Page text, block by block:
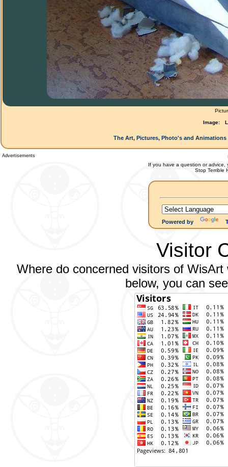
Image:
The Art, Pictures, Photo's and
Advertisements
If you have a question or advice,
Stop Terrible
Powered by
Visitor
Where do concerned visitors of
below, you can